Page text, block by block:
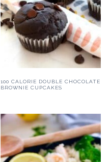
100 CALORIE DOUBLE CHOCOLATE
BROWNIE CUPCAKES